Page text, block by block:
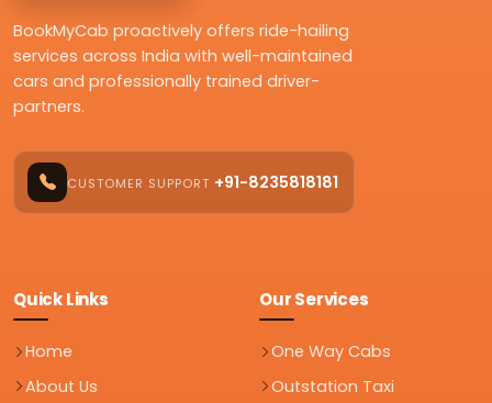
BookMyCab proactively offers ride-hailing
services across India with well-maintained
cars and professionally trained driver-
partners.
CUSTOMER SUPPORT +91-8235818181
Quick Links
Home
About Us
Our Services
One Way Cabs
Outstation Taxi